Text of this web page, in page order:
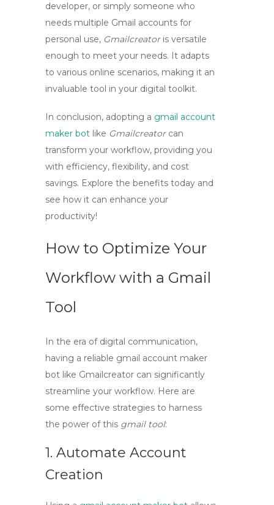
developer, or simply someone who
needs multiple Gmail accounts for
personal use, Gmailcreatoris versatile
enough to meet your needs. It adapts
to various online scenarios, making it an
invaluable tool in your digital toolkit.
In conclusion, adopting a gmail account
maker bot like Gmailcreatorcan
transform your workflow, providing you
with efficiency, flexibility, and cost
savings. Explore the benefits today and
see how it can enhance your
productivity!
How to Optimize Your
Workflow with a Gmail
Tool
In the era of digital communication,
having a reliable gmail account maker
bot like Gmailcreator can significantly
streamline your workflow. Here are
some effective strategies to harness
the power of this gmail tool:
1. Automate Account
Creation